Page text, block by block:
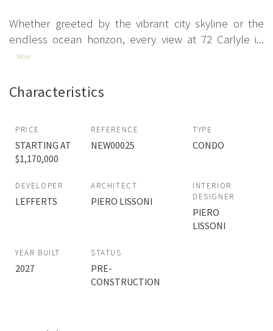
Whether greeted by the vibrant city skyline or the
endless ocean horizon, every view at 72 Carlyle i...
More
Characteristics
PRICE
STARTING AT
$1,170,000
REFERENCE
NEW00025
TYPE
CONDO
DEVELOPER
LEFFERTS
ARCHITECT
PIERO LISSONI
INTERIOR
DESIGNER
PIERO
LISSONI
YEAR BUILT
2027
STATUS
PRE-
CONSTRUCTION